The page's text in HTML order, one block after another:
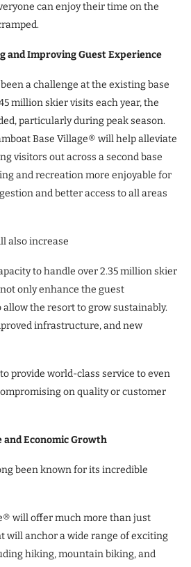
can enjoy their time on the
and Improving Guest Experience
a challenge at the existing base
million skier visits each year, the
particularly during peak season.
Base Village® will help alleviate
visitors out across a second base
and recreation more enjoyable for
and better access to all areas
also increase
to handle over 2.35 million skier
only enhance the guest
the resort to grow sustainably.
infrastructure, and new
provide world-class service to even
on quality or customer
Economic Growth
been known for its incredible
will offer much more than just
will anchor a wide range of exciting
hiking, mountain biking, and